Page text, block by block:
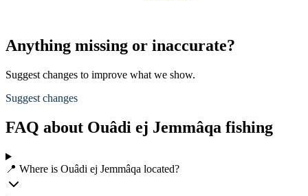
Anything missing or inaccurate?
Suggest changes to improve what we show.
Suggest changes
FAQ about Ouâdi ej Jemmâqa fishing
📍 Where is Ouâdi ej Jemmâqa located?